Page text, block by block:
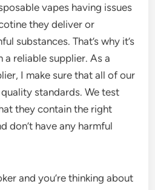
vapes having issues
they deliver or
substances. That’s why it’s
reliable supplier. As a
I make sure that all of our
standards. We test
they contain the right
don’t have any harmful
and you’re thinking about